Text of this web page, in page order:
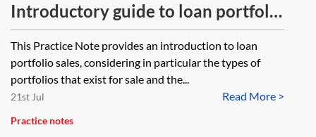
Introductory guide to loan portfolio
sales
This Practice Note provides an introduction to loan
portfolio sales, considering in particular the types of
portfolios that exist for sale and the...
Read More >
21st Jul
Practice notes